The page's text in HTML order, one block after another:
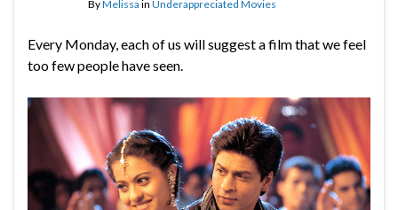
ByMelissa in Underappreciated Movies
Every Monday, each of us will suggest a film that we feel
too few people have seen.